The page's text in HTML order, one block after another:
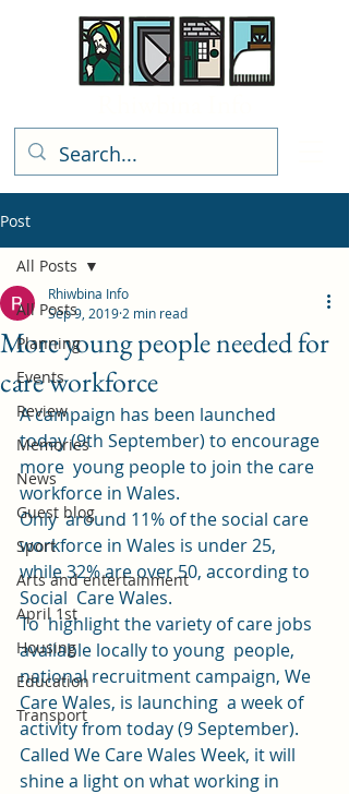
Post
All Posts
Planning
Events
Review
Memories
News
Guest blog
Sport
Arts and entertainment
April 1st
Housing
Education
Transport
All Posts
More young people needed for
care workforce
Rhiwbina Info
Sep 9, 2019 2 min read
A campaign has been launched
today (9th September) to encourage
more  young people to join the care
workforce in Wales.
Only  around 11% of the social care
workforce in Wales is under 25,
while 32% are over 50, according to
Social  Care Wales.
To  highlight the variety of care jobs
available locally to young  people,
national recruitment campaign, We
Care Wales, is launching  a week of
activity from today (9 September).
Called We Care Wales Week, it will
shine a light on what working in